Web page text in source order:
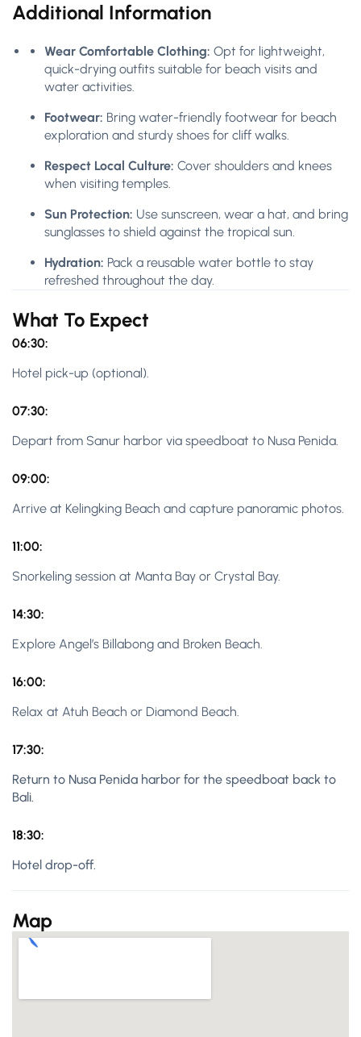
Additional Information
Wear Comfortable Clothing: Opt for lightweight,
quick-drying outfits suitable for beach visits and
water activities.
Footwear: Bring water-friendly footwear for beach
exploration and sturdy shoes for cliff walks.
Respect Local Culture: Cover shoulders and knees
when visiting temples.
Sun Protection: Use sunscreen, wear a hat, and bring
sunglasses to shield against the tropical sun.
Hydration: Pack a reusable water bottle to stay
refreshed throughout the day.
What To Expect
06:30:
Hotel pick-up (optional).
07:30:
Depart from Sanur harbor via speedboat to Nusa Penida.
09:00:
Arrive at Kelingking Beach and capture panoramic photos.
11:00:
Snorkeling session at Manta Bay or Crystal Bay.
14:30:
Explore Angel’s Billabong and Broken Beach.
16:00:
Relax at Atuh Beach or Diamond Beach.
17:30:
Return to Nusa Penida harbor for the speedboat back to
Bali.
18:30:
Hotel drop-off.
Map